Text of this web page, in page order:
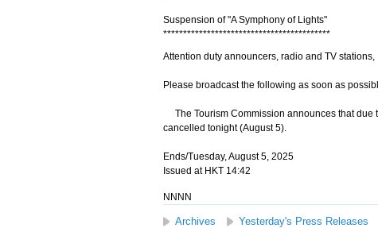
Suspension of "A Symphony of Lights"
******************************************
Attention duty announcers, radio and TV stations,
Please broadcast the following as soon as
The Tourism Commission announces that due
cancelled tonight (August 5).
Ends/Tuesday, August 5, 2025
Issued at HKT 14:42
NNNN
Archives Yesterday's Press Releases